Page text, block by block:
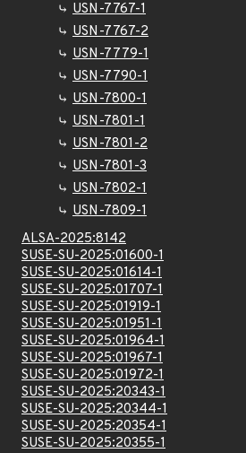
USN-7767-1
USN-7767-2
USN-7779-1
USN-7790-1
USN-7800-1
USN-7801-1
USN-7801-2
USN-7801-3
USN-7802-1
USN-7809-1
ALSA-2025:8142
SUSE-SU-2025:01600-1
SUSE-SU-2025:01614-1
SUSE-SU-2025:01707-1
SUSE-SU-2025:01919-1
SUSE-SU-2025:01951-1
SUSE-SU-2025:01964-1
SUSE-SU-2025:01967-1
SUSE-SU-2025:01972-1
SUSE-SU-2025:20343-1
SUSE-SU-2025:20344-1
SUSE-SU-2025:20354-1
SUSE-SU-2025:20355-1